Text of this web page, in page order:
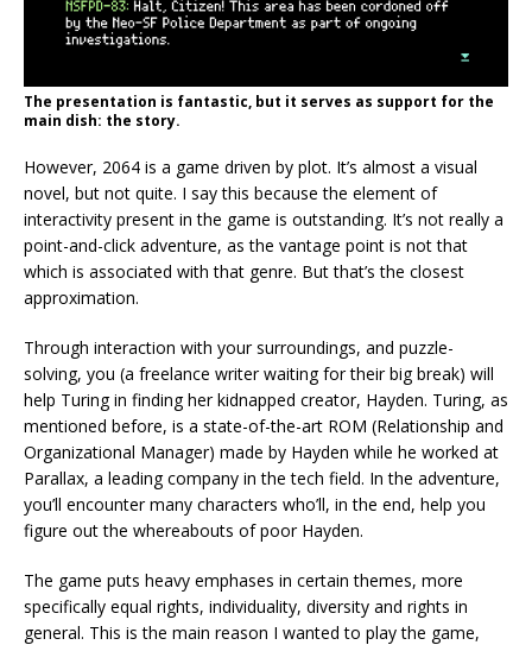
The presentation is fantastic, but it serves as support for the
main dish: the story.
However, 2064 is a game driven by plot. It’s almost a visual
novel, but not quite. I say this because the element of
interactivity present in the game is outstanding. It’s not really a
point-and-click adventure, as the vantage point is not that
which is associated with that genre. But that’s the closest
approximation.
Through interaction with your surroundings, and puzzle-
solving, you (a freelance writer waiting for their big break) will
help Turing in finding her kidnapped creator, Hayden. Turing, as
mentioned before, is a state-of-the-art ROM (Relationship and
Organizational Manager) made by Hayden while he worked at
Parallax, a leading company in the tech field. In the adventure,
you’ll encounter many characters who’ll, in the end, help you
figure out the whereabouts of poor Hayden.
The game puts heavy emphases in certain themes, more
specifically equal rights, individuality, diversity and rights in
general. This is the main reason I wanted to play the game,